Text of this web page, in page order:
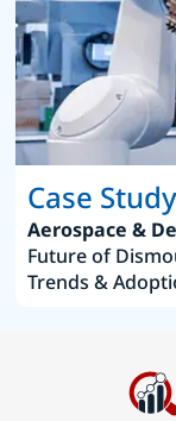
Case Study
Aerospace &
Future of
Trends &